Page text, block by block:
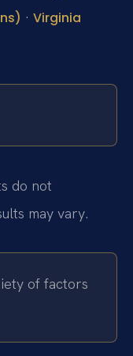
· Virginia
do not
may vary.
of factors